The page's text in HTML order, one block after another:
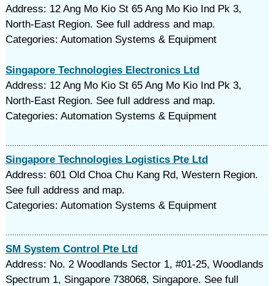
Address: 12 Ang Mo Kio St 65 Ang Mo Kio Ind Pk 3,
North-East Region. See full address and map.
Categories: Automation Systems & Equipment
Singapore Technologies Electronics Ltd
Address: 12 Ang Mo Kio St 65 Ang Mo Kio Ind Pk 3,
North-East Region. See full address and map.
Categories: Automation Systems & Equipment
Singapore Technologies Logistics Pte Ltd
Address: 601 Old Choa Chu Kang Rd, Western Region.
See full address and map.
Categories: Automation Systems & Equipment
SM System Control Pte Ltd
Address: No. 2 Woodlands Sector 1, #01-25, Woodlands
Spectrum 1, Singapore 738068, Singapore. See full